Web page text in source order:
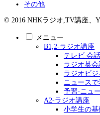
その他
© 2016 NHKラジオ,TV講座、
メニュー
B1,2-ラジオ講座
テレビ 会
ラジオ英会
ラジオビ
ニュース
予習-ニュ
A2-ラジオ講座
小学生の